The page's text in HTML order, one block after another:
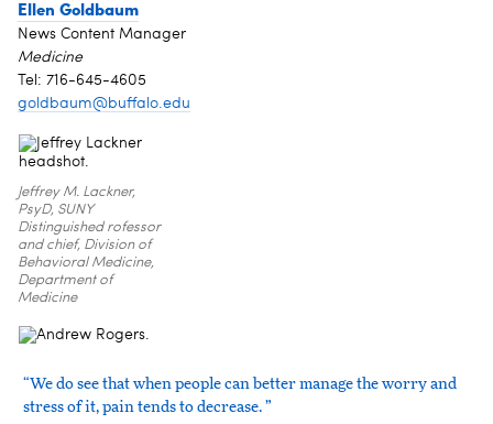
Ellen Goldbaum
News Content Manager
Medicine
Tel: 716-645-4605
goldbaum@buffalo.edu
Jeffrey M. Lackner,
PsyD, SUNY
Distinguished rofessor
and chief, Division of
Behavioral Medicine,
Department of
Medicine
“We do see that when people can better manage the worry and
stress of it, pain tends to decrease. ”